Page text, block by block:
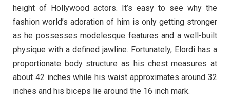
height of Hollywood actors. It’s easy to see why the
fashion world’s adoration of him is only getting stronger
as he possesses modelesque features and a well-built
physique with a defined jawline. Fortunately, Elordi has a
proportionate body structure as his chest measures at
about 42 inches while his waist approximates around 32
inches and his biceps lie around the 16 inch mark.